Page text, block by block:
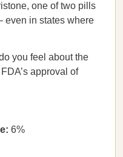
one of two pills
even in states where
you feel about the
approval of
6%